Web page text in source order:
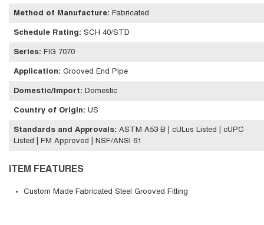
Method of Manufacture: Fabricated
Schedule Rating: SCH 40/STD
Series: FIG 7070
Application: Grooved End Pipe
Domestic/Import: Domestic
Country of Origin: US
Standards and Approvals: ASTM A53 B | cULus Listed | cUPC
Listed | FM Approved | NSF/ANSI 61
ITEM FEATURES
Custom Made Fabricated Steel Grooved Fitting